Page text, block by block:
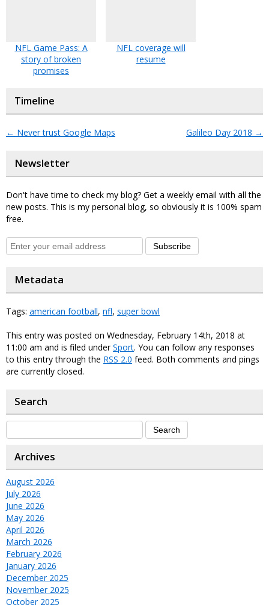
NFL Game Pass: A
story of broken
promises
NFL coverage will
resume
Timeline
← Never trust Google Maps Galileo Day 2018 →
Newsletter
Don't have time to check my blog? Get a weekly email with all the
new posts. This is my personal blog, so obviously it is 100% spam
free.
Subscribe
Metadata
Tags: american football, nfl, super bowl
This entry was posted on Wednesday, February 14th, 2018 at
11:00 am and is filed underSport. You can follow any responses
to this entry through the RSS 2.0 feed. Both comments and pings
are currently closed.
Search
Archives
August 2026
July 2026
June 2026
May 2026
April 2026
March 2026
February 2026
January 2026
December 2025
November 2025
October 2025